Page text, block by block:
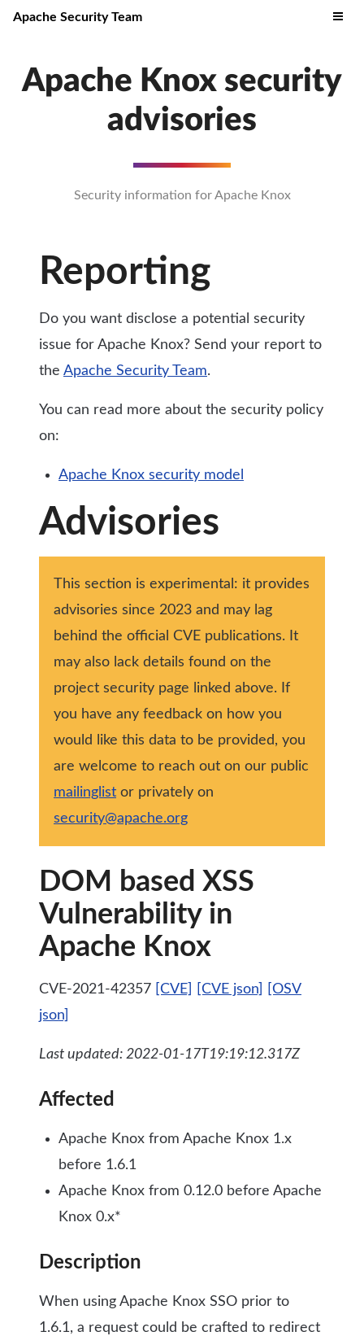
Apache Security Team
Apache Knox security
advisories
Security information for Apache Knox
Reporting
Do you want disclose a potential security
issue for Apache Knox? Send your report to
the Apache Security Team.
You can read more about the security policy
on:
Apache Knox security model
Advisories
This section is experimental: it provides
advisories since 2023 and may lag
behind the official CVE publications. It
may also lack details found on the
project security page linked above. If
you have any feedback on how you
would like this data to be provided, you
are welcome to reach out on our public
mailinglist or privately on
security@apache.org
DOM based XSS
Vulnerability in
Apache Knox
CVE-2021-42357 [CVE] [CVE json]
[OSV
json]
Last updated: 2022-01-17T19:19:12.317Z
Affected
Apache Knox from Apache Knox 1.x
before 1.6.1
Apache Knox from 0.12.0 before Apache
Knox 0.x*
Description
When using Apache Knox SSO prior to
1.6.1, a request could be crafted to redirect